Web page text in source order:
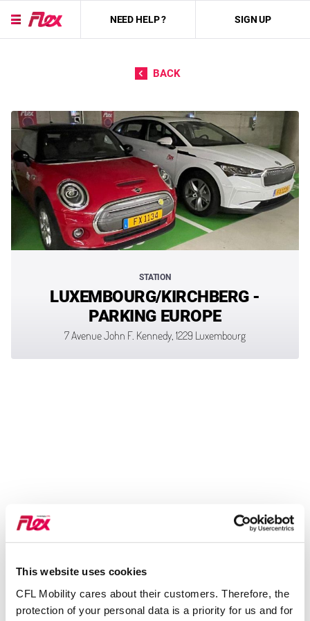
This website uses cookies
CFL Mobility cares about their customers. Therefore, the
protection of your personal data is a priority for us and for
NEED HELP ? SIGN UP
BACK
STATION
LUXEMBOURG/KIRCHBERG -
PARKING EUROPE
7 Avenue John F. Kennedy, 1229 Luxembourg